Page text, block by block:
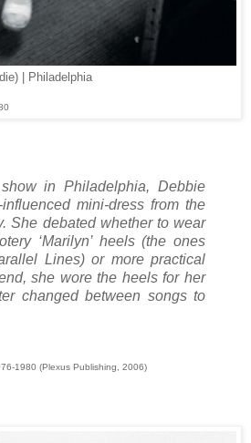
| Philadelphia
in Philadelphia, Debbie
mini-dress from the
She debated whether to wear
‘Marilyn’ heels (the ones
Lines) or more practical
she wore the heels for her
changed between songs to
1980 (Plexus Publishing, 2006)